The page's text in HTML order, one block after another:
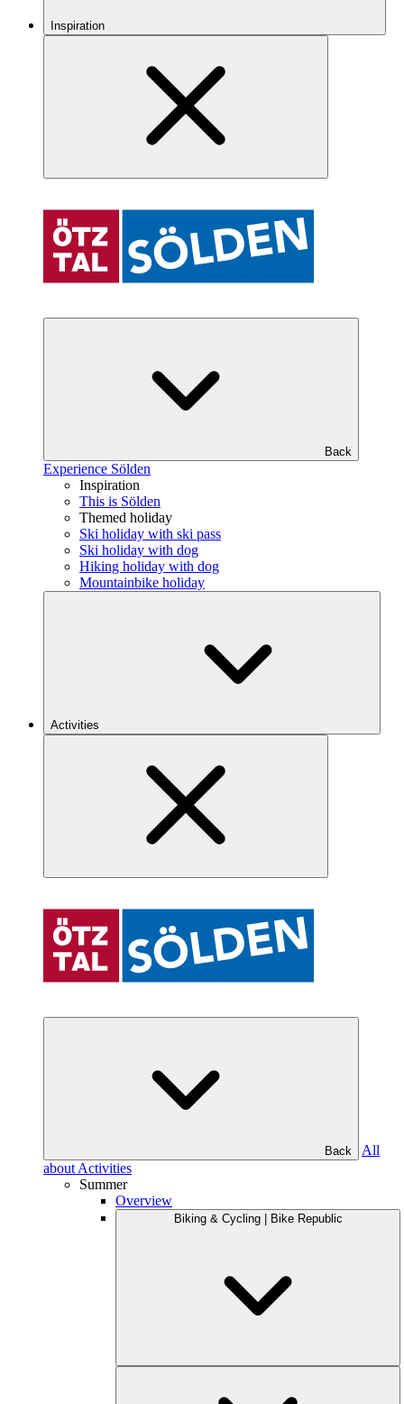
Inspiration
Back
Experience Sölden
Inspiration
This is Sölden
Themed holiday
Ski holiday with ski pass
Ski holiday with dog
Hiking holiday with dog
Mountainbike holiday
Activities
Back
All
about Activities
Summer
Overview
Biking & Cycling | Bike Republic